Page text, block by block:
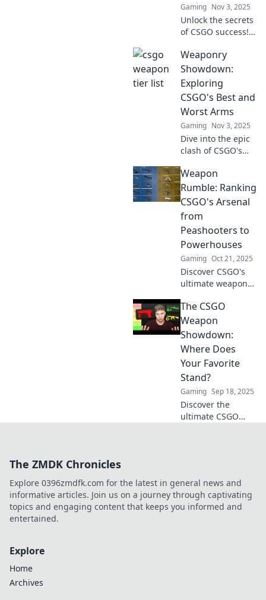
Gaming Nov 3, 2025
Unlock the secrets
of CSGO success!
ultimate weapon
tier list and rank
your shots to
dominate the
competition.
Weaponry
Showdown:
Exploring
CSGO's Best and
Worst Arms
Gaming Nov 3, 2025
Dive into the epic
clash of CSGO's
weapons! Discover
the ultimate
armory breakdown
that every gamer
needs to know!
Weapon
Rumble: Ranking
CSGO's Arsenal
from
Peashooters to
Powerhouses
Gaming Oct 21, 2025
Discover CSGO's
ultimate weapon
weaklings to
titans, see how
every gun stacks
up in this
explosive ranking.
Don't miss out!
The CSGO
Weapon
Showdown:
Where Does
Your Favorite
Stand?
Gaming Sep 18, 2025
Discover the
ultimate CSGO
Don’t miss out on
the action!
The ZMDK Chronicles
Explore 0396zmdfk.com for the latest in general news and
informative articles. Join us on a journey through captivating
topics and engaging content that keeps you informed and
entertained.
Explore
Home
Archives